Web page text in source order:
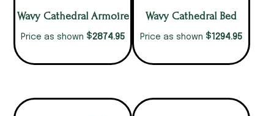
Wavy Cathedral Armoire
Price as shown $2874.95
Wavy Cathedral Bed
Price as shown $1294.95